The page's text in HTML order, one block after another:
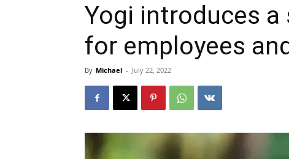
Yogi introduces
for employees
By Michael - July 22, 2022